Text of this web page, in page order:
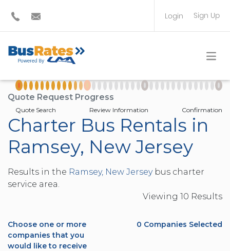
Login Sign Up
TRAVEL PLANNER
Quote Request Progress
Quote Search Review Information Confirmation
Charter Bus Rentals in
Ramsey, New Jersey
Results in the Ramsey, New Jerseybus charter
service area.
Viewing 10 Results
Choose one or more
companies that you
would like to receive
0 Companies Selected